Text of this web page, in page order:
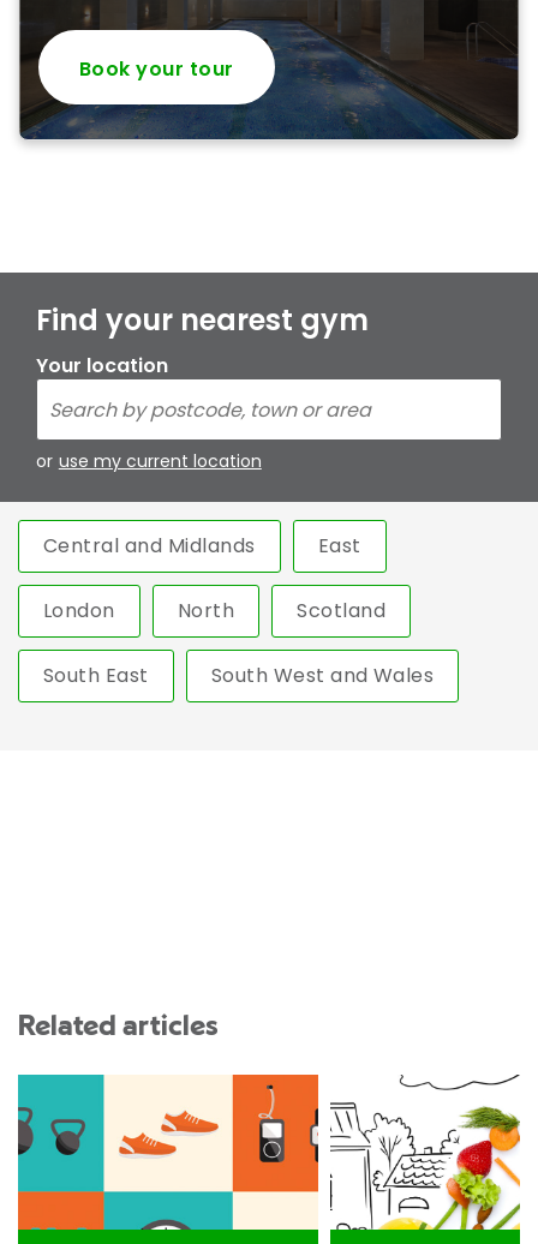
Book your tour
Find your nearest gym
Your location
or use my current location
Central and Midlands East
London North Scotland
South East South West and Wales
Related articles